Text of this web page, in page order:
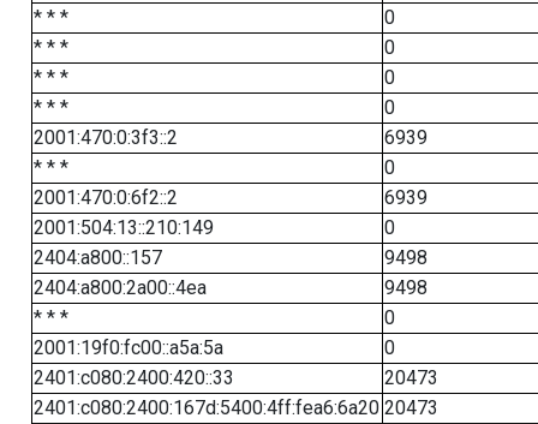
* * *
0
* * *
0
* * *
0
* * *
0
2001:470:0:3f3::2
6939
* * *
0
2001:470:0:6f2::2
6939
2001:504:13::210:149
0
2404:a800::157
9498
2404:a800:2a00::4ea
9498
* * *
0
2001:19f0:fc00::a5a:5a
0
2401:c080:2400:420::33
20473
2401:c080:2400:167d:5400:4ff:fea6:6a20 20473